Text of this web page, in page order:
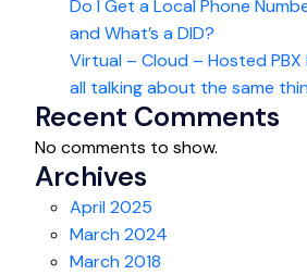
Do I Get a Local Phone
and What’s a DID?
Virtual – Cloud – Hosted
all talking about the same
Recent Comments
No comments to show.
Archives
April 2025
March 2024
March 2018